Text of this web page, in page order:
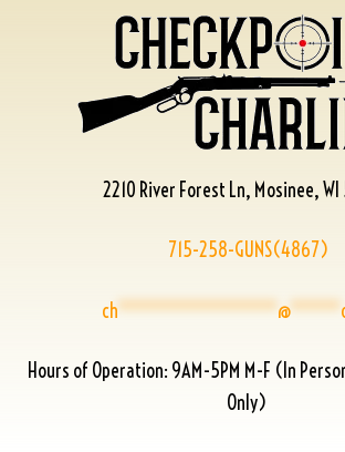
2210 River Forest Ln, Mosinee,
715-258-GUNS(4867)
ch****************@*****
Hours of Operation: 9AM-5PM M-F (In
Only)